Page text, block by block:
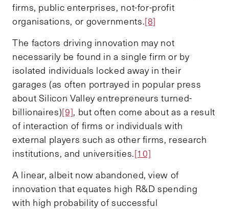
firms, public enterprises, not-for-profit
organisations, or governments.[8]
The factors driving innovation may not
necessarily be found in a single firm or by
isolated individuals locked away in their
garages (as often portrayed in popular press
about Silicon Valley entrepreneurs turned-
billionaires)[9], but often come about as a result
of interaction of firms or individuals with
external players such as other firms, research
institutions, and universities.[10]
A linear, albeit now abandoned, view of
innovation that equates high R&D spending
with high probability of successful